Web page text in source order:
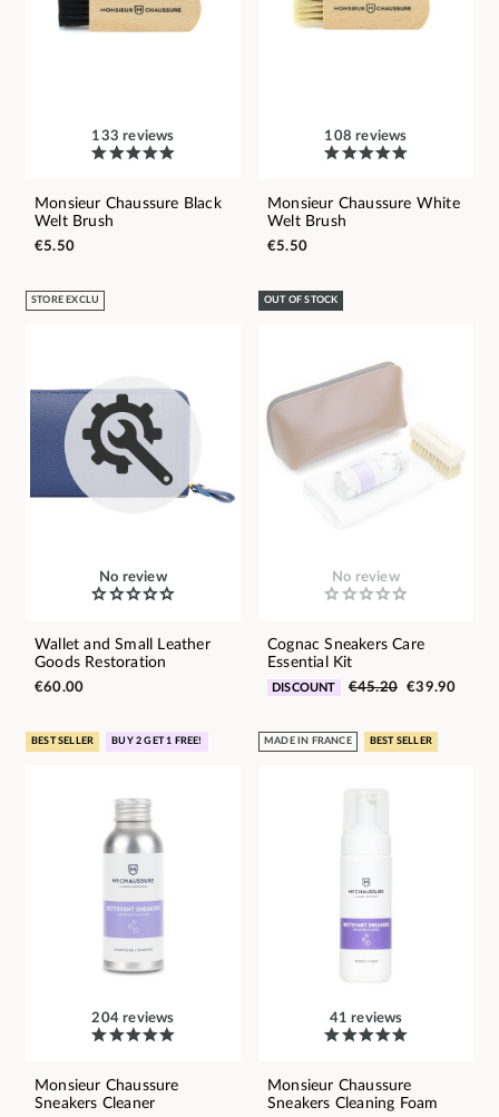
133 reviews
Monsieur Chaussure Black
Welt Brush
€5.50
108 reviews
Monsieur Chaussure White
Welt Brush
€5.50
STORE EXCLU
No review
Wallet and Small Leather
Goods Restoration
€60.00
OUT OF STOCK
No review
Cognac Sneakers Care
Essential Kit
DISCOUNT €45.20 €39.90
BEST SELLER BUY 2 GET 1 FREE!
204 reviews
Monsieur Chaussure
Sneakers Cleaner
MADE IN FRANCE BEST SELLER
41 reviews
Monsieur Chaussure
Sneakers Cleaning Foam